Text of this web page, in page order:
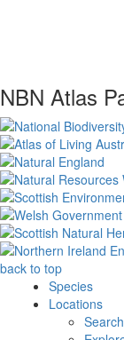
NBN Atlas
back to top
Species
Locations